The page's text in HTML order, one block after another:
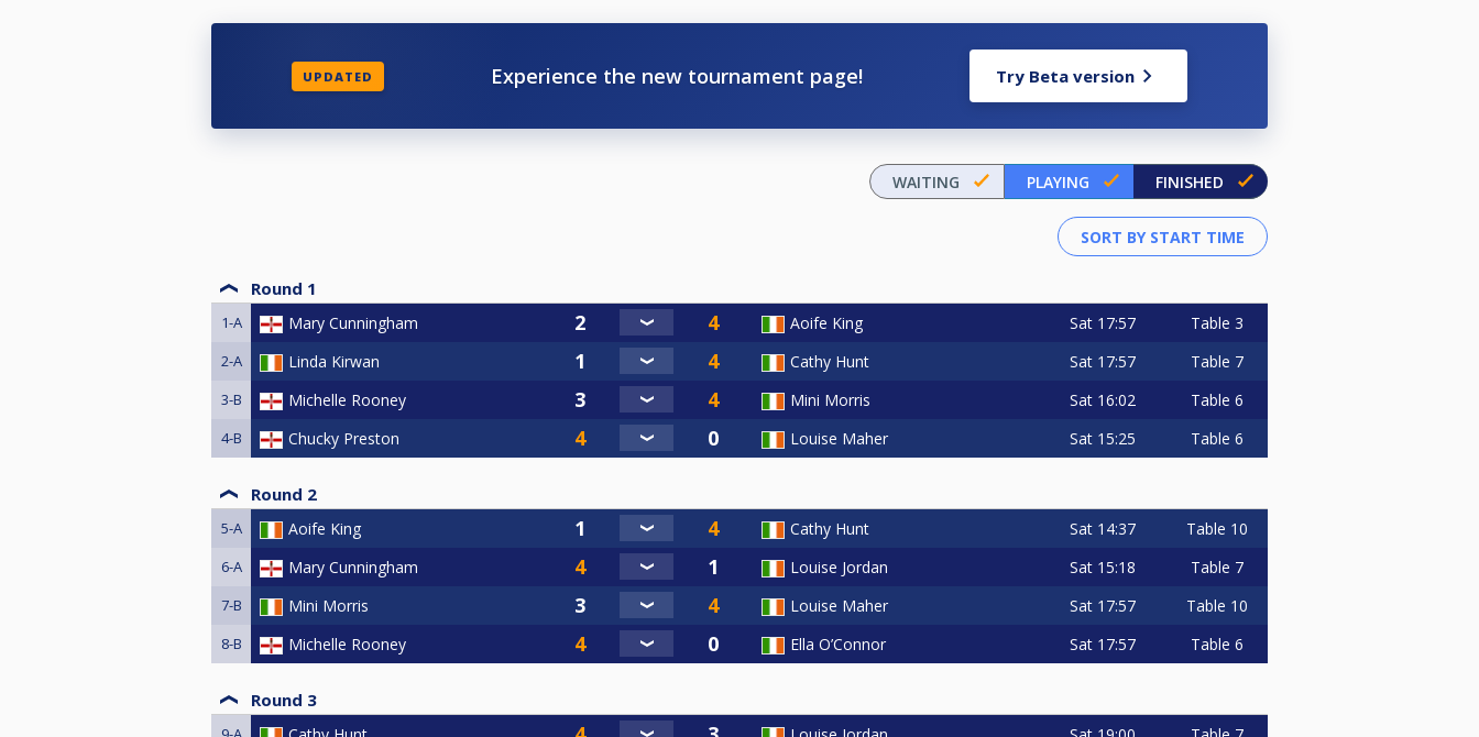
UPDATED Experience the new tournament page! Try Beta version
WAITING PLAYING FINISHED
Round 1
1-A Mary Cunningham Aoife King Sat 17:57 Table 3
2-A Linda Kirwan Cathy Hunt Sat 17:57 Table 7
3-B Michelle Rooney Mini Morris Sat 16:02 Table 6
4-B Chucky Preston Louise Maher Sat 15:25 Table 6
Round 2
5-A Aoife King Cathy Hunt Sat 14:37 Table 10
6-A Mary Cunningham Louise Jordan Sat 15:18 Table 7
7-B Mini Morris Louise Maher Sat 17:57 Table 10
8-B Michelle Rooney Ella O’Connor Sat 17:57 Table 6
Round 3